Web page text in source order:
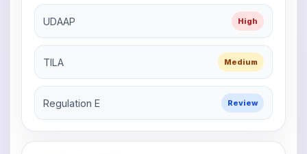
UDAAP High
TILA Medium
Regulation E Review